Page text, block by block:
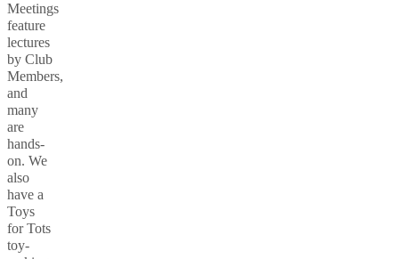
Meetings
feature
lectures
by Club
Members,
and
many
are
hands-
on. We
also
have a
Toys
for Tots
toy-